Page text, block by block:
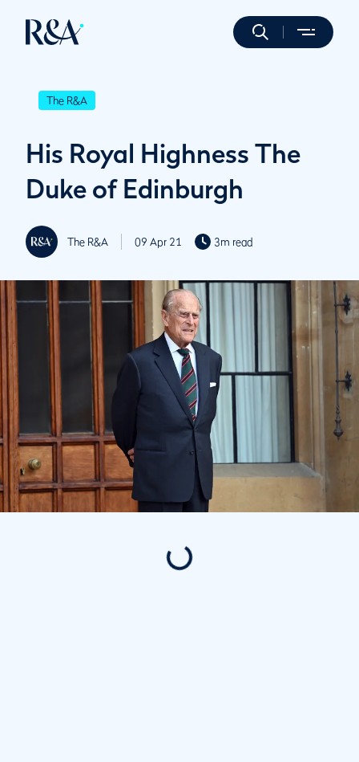
The R&A
His Royal Highness The
Duke of Edinburgh
The R&A 09 Apr 21 3m read